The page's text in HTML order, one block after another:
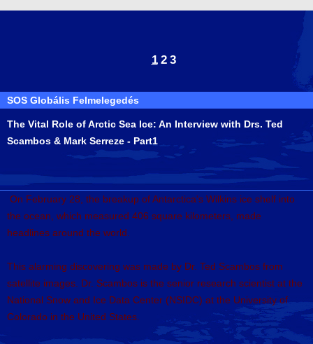
1 2 3
SOS Globális Felmelegedés
The Vital Role of Arctic Sea Ice: An Interview with Drs. Ted
Scambos & Mark Serreze - Part1
On February 28, the breakup of Antarctica's Wilkins ice shelf into
the ocean, which measured 406 square kilometers, made
headlines around the world.
This alarming discovering was made by Dr. Ted Scambos from
satellite images. Dr. Scambos is the senior research scientist at the
National Snow and Ice Data Center (NSIDC) at the University of
Colorado in the United States.